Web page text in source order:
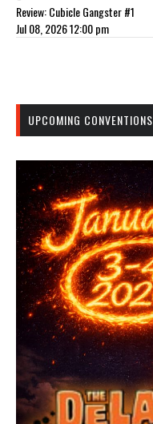
Review: Cubicle Gangster #1
Jul 08, 2026 12:00 pm
UPCOMING CONVENTIONS